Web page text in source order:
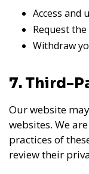
Access and
Request
Withdraw
7. Third-
Our website
websites. We
practices of
review their